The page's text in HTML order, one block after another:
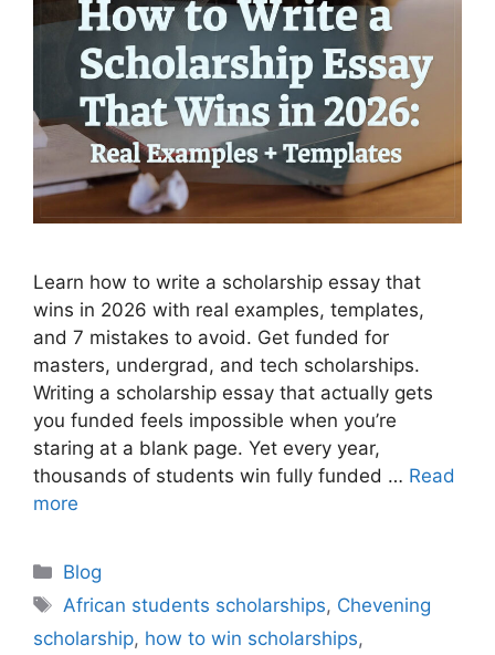
‎Learn how to write a scholarship essay that
wins in 2026 with real examples, templates,
and 7 mistakes to avoid. Get funded for
masters, undergrad, and tech scholarships.
Writing a scholarship essay that actually gets
you funded feels impossible when you’re
staring at a blank page. Yet every year,
thousands of students win fully funded … Read
more
Categories
Blog
Tags
African students scholarships, Chevening
scholarship, how to win scholarships,